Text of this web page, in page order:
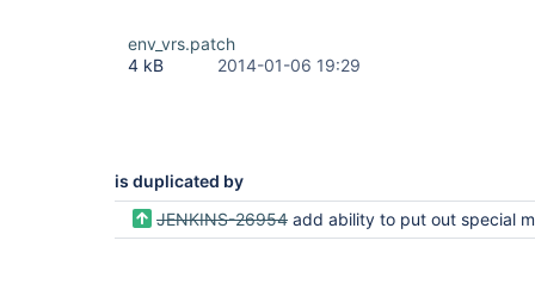
env_vrs.patch
4 kB
2014-01-06 19:29
is duplicated by
JENKINS-26954 add ability to put out special message if max retries is hit with no